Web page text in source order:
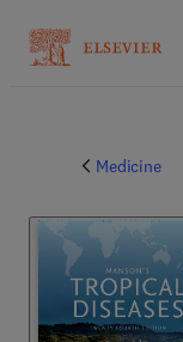
Medicine